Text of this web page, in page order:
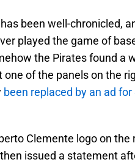
been well-chronicled,
played the game of
the Pirates found a
of the panels on the
been replaced by an ad for
Clemente logo on
issued a statement